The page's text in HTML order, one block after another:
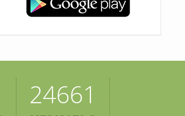
24661